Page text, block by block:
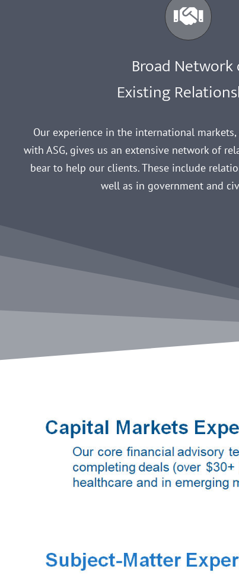
Broad
Existing
Our experience in the international
with ASG, gives us an extensive network of
bear to help our clients. These include
well as in government and